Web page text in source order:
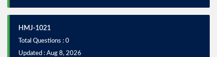
HMJ-1021
Total Questions : 0
Updated : Aug 8, 2026